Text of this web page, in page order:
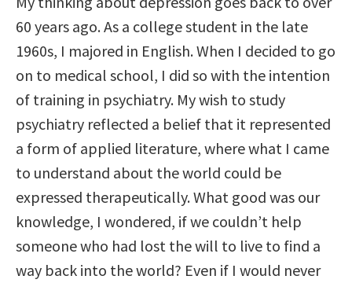
60 years ago. As a college student in the late
1960s, I majored in English. When I decided to go
on to medical school, I did so with the intention
of training in psychiatry. My wish to study
psychiatry reflected a belief that it represented
a form of applied literature, where what I came
to understand about the world could be
expressed therapeutically. What good was our
knowledge, I wondered, if we couldn’t help
someone who had lost the will to live to find a
way back into the world? Even if I would never